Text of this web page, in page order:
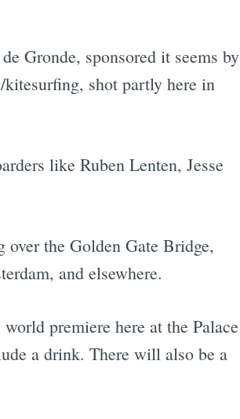
Gronde, sponsored it seems by
shot partly here in
like Ruben Lenten, Jesse
the Golden Gate Bridge,
and elsewhere.
premiere here at the Palace
a drink. There will also be a